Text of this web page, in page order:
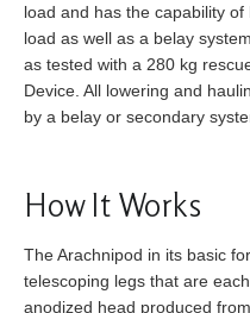
load and has the capability
load as well as a belay
as tested with a 280 kg
Device. All lowering and
by a belay or secondary
How It Works
The Arachnipod in its basic
telescoping legs that are
anodized head produced